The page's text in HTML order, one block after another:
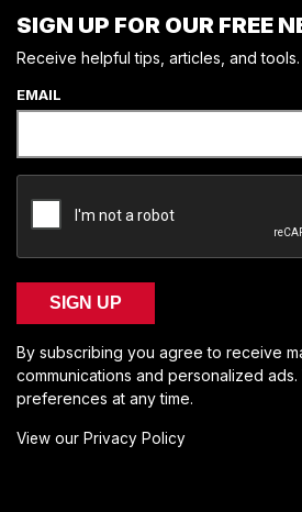
SIGN UP FOR OUR FREE
Receive helpful tips, articles, and tools.
EMAIL
SIGN UP
By subscribing you agree to receive
communications and personalized
preferences at any time.
View our Privacy Policy